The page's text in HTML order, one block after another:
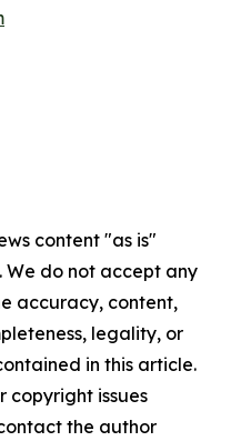
content "as is"
do not accept any
accuracy, content,
legality, or
in this article.
copyright issues
the author